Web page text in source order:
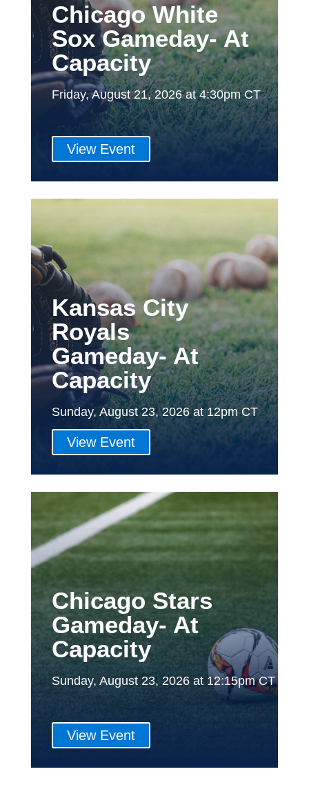
Chicago White
Sox Gameday- At
Capacity
Friday, August 21, 2026 at 4:30pm CT
View Event
Kansas City
Royals
Gameday- At
Capacity
Sunday, August 23, 2026 at 12pm CT
View Event
Chicago Stars
Gameday- At
Capacity
Sunday, August 23, 2026 at 12:15pm CT
View Event